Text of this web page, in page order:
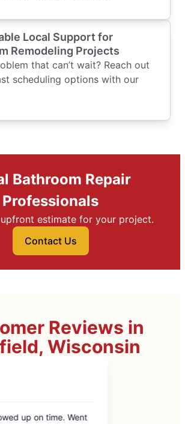
Local Support for
Remodeling Projects
that can’t wait? Reach out
scheduling options with our
Bathroom Repair
Professionals
upfront estimate for your project.
Contact Us
Reviews in
Wisconsin